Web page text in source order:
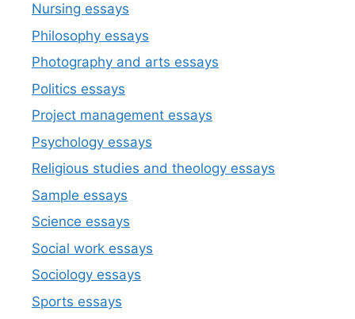
Nursing essays
Philosophy essays
Photography and arts essays
Politics essays
Project management essays
Psychology essays
Religious studies and theology essays
Sample essays
Science essays
Social work essays
Sociology essays
Sports essays